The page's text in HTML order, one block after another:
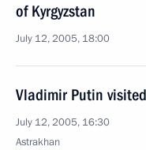
of Kyrgyzstan
July 12, 2005, 18:00
Vladimir Putin
July 12, 2005, 16:30
Astrakhan